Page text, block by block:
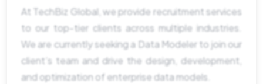
At TechBiz Global, we provide recruitment services
to our top-tier clients across multiple industries.
We are currently seeking a Data Modeler to join our
client’s team and drive the design, development,
and optimization of enterprise data models.